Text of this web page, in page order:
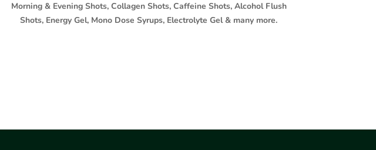
Morning & Evening Shots, Collagen Shots, Caffeine Shots, Alcohol Flush
Shots, Energy Gel, Mono Dose Syrups, Electrolyte Gel & many more.